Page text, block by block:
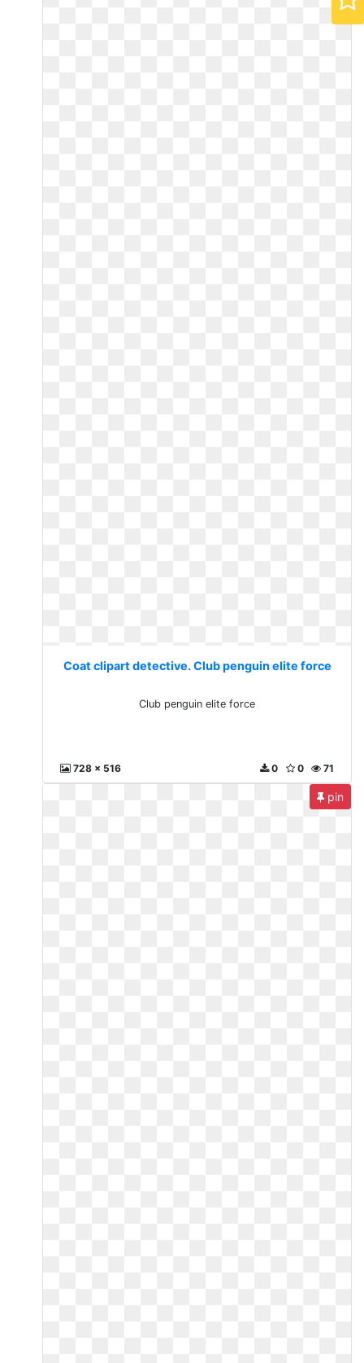
Coat clipart detective. Club penguin elite force
Club penguin elite force
728 x 516 71
0
0
pin